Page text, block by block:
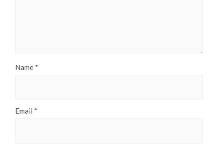
Name *
Email *